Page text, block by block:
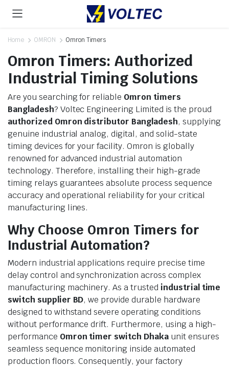
Home OMRON Omron Timers
Omron Timers: Authorized
Industrial Timing Solutions
Are you searching for reliable Omron timers
Bangladesh? Voltec Engineering Limited is the proud
authorized Omron distributor Bangladesh, supplying
genuine industrial analog, digital, and solid-state
timing devices for your facility. Omron is globally
renowned for advanced industrial automation
technology. Therefore, installing their high-grade
timing relays guarantees absolute process sequence
accuracy and operational reliability for your critical
manufacturing lines.
Why Choose Omron Timers for
Industrial Automation?
Modern industrial applications require precise time
delay control and synchronization across complex
manufacturing machinery. As a trusted industrial time
switch supplier BD, we provide durable hardware
designed to withstand severe operating conditions
without performance drift. Furthermore, using a high-
performance Omron timer switch Dhakaunit ensures
seamless sequence monitoring inside automated
production floors. Consequently, your factory